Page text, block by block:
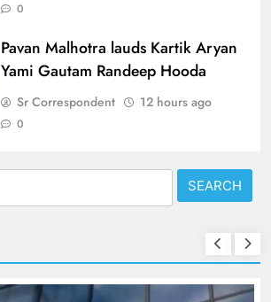
0
Pavan Malhotra lauds Kartik Aryan
Yami Gautam Randeep Hooda
Sr Correspondent 12 hours ago
0